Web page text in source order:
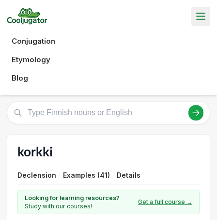
Conjugation
Etymology
Blog
korkki
Declension Examples (41) Details
Looking for learning resources?
Study with our courses!
Get a full course →